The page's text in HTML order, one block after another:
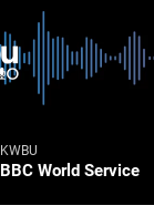
KWBU
BBC World Service